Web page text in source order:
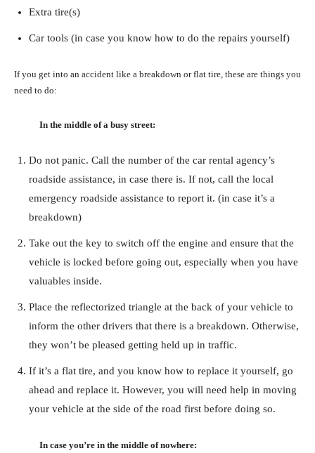
Extra tire(s)
Car tools (in case you know how to do the repairs yourself)
If you get into an accident like a breakdown or flat tire, these are things you
need to do:
In the middle of a busy street:
Do not panic. Call the number of the car rental agency’s
roadside assistance, in case there is. If not, call the local
emergency roadside assistance to report it. (in case it’s a
breakdown)
Take out the key to switch off the engine and ensure that the
vehicle is locked before going out, especially when you have
valuables inside.
Place the reflectorized triangle at the back of your vehicle to
inform the other drivers that there is a breakdown. Otherwise,
they won’t be pleased getting held up in traffic.
If it’s a flat tire, and you know how to replace it yourself, go
ahead and replace it. However, you will need help in moving
your vehicle at the side of the road first before doing so.
In case you’re in the middle of nowhere: